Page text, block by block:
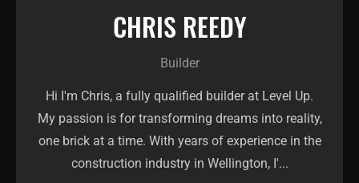
CHRIS REEDY
Builder
Hi I'm Chris, a fully qualified builder at Level Up.
My passion is for transforming dreams into reality,
one brick at a time. With years of experience in the
construction industry in Wellington, I'...